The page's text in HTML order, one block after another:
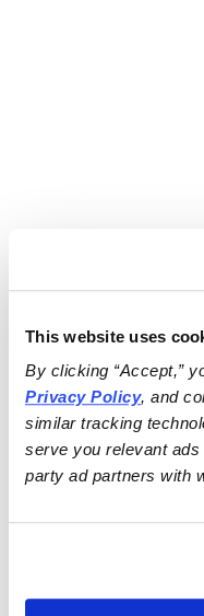
This website uses
By clicking “Accept,”
Privacy Policy, and
similar tracking
serve you relevant
party ad partners with